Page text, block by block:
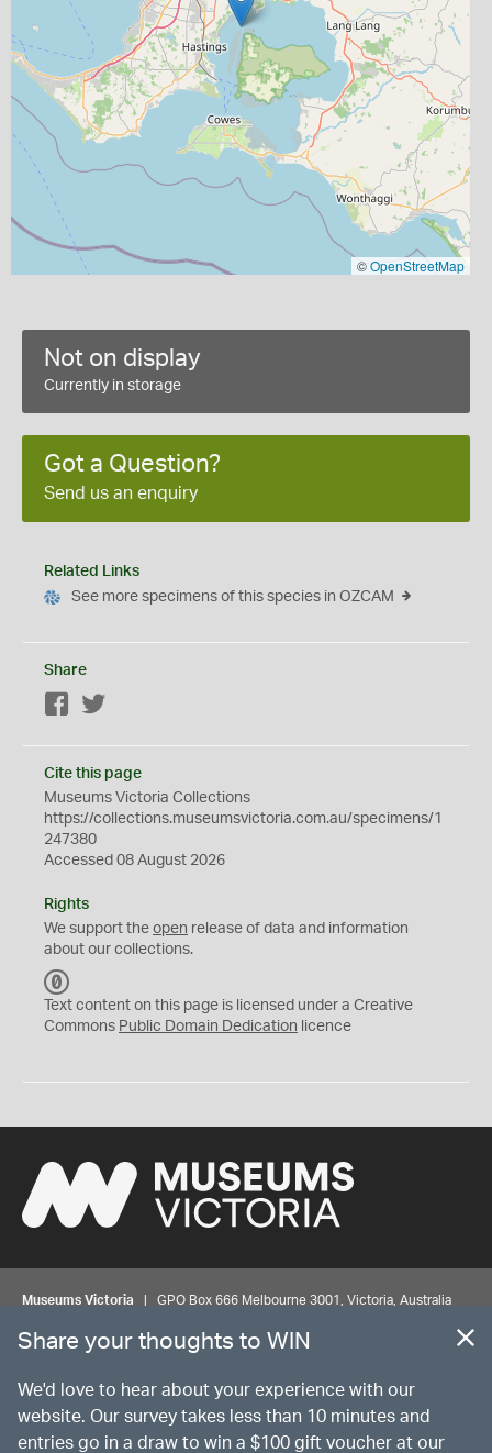
©OpenStreetMap
Not on display
Currently in storage
Got a Question?
Send us an enquiry
Related Links
See more specimens of this species in OZCAM
Share
Facebook
Cite this page
Museums Victoria Collections
https://collections.museumsvictoria.com.au/specimens/1
247380
Accessed 08 August 2026
Rights
We support the open release of data and information
about our collections.
C
0
Text content on this page is licensed under a Creative
Commons Public Domain Dedication licence
Museums Victoria | GPO Box 666 Melbourne 3001, Victoria, Australia
© MUSEUMSVICTORIA Privacy Disclaimer
Share your thoughts to WIN
We'd love to hear about your experience with our
website. Our survey takes less than 10 minutes and
entries go in a draw to win a $100 gift voucher at our